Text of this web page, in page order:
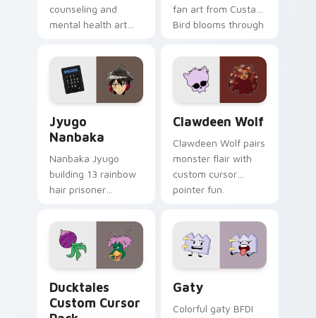
counseling and
mental health art
profession warmth
across your pointer
and daily tabs.
fan art from Custard
Bird blooms through
custom cursor
kawaii flair.
Jyugo
Nanbaka
Nanbaka Jyugo
building 13 rainbow
hair prisoner
comedy chaos
paints rainbow tabs
on your pointer pair.
Clawdeen Wolf
Clawdeen Wolf pairs
monster flair with
custom cursor
pointer fun.
Ducktales
Custom Cursor
Gaty
Colorful gaty BFDI